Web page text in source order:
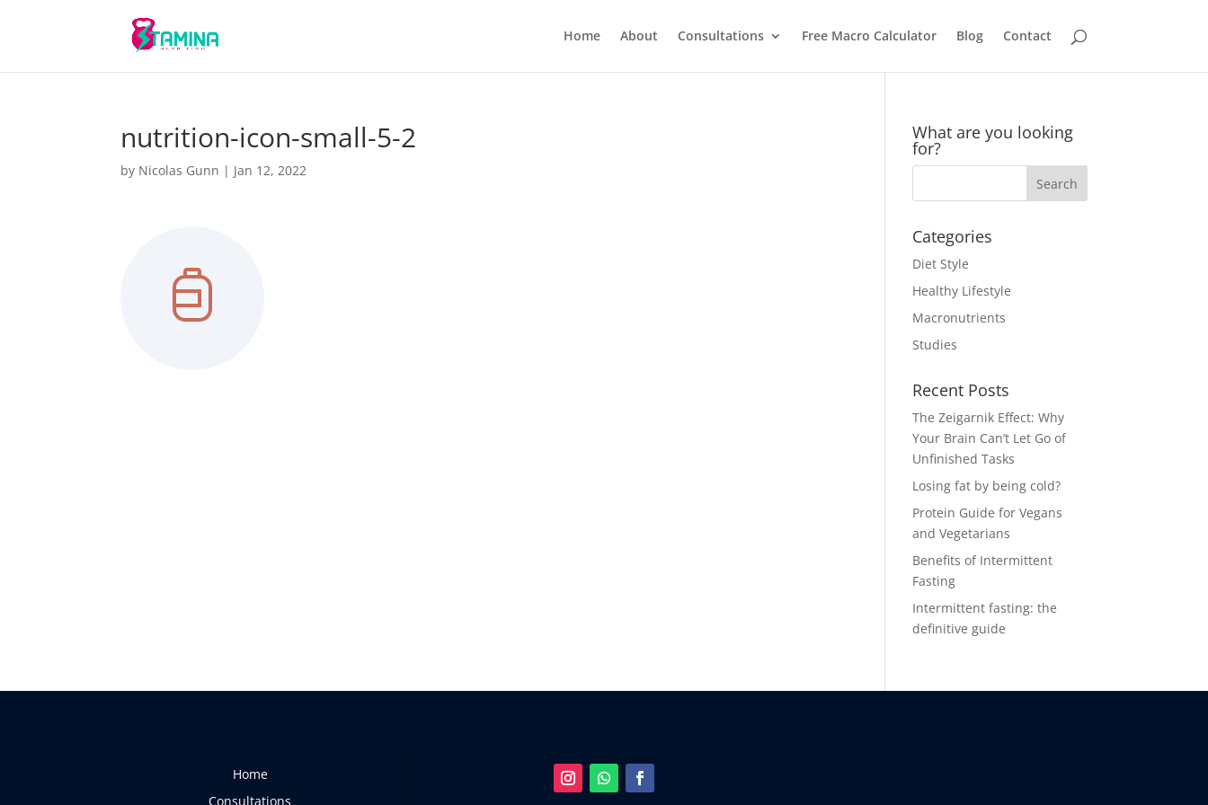
Home About Consultations Free Macro Calculator Blog Contact
nutrition-icon-small-5-2
by Nicolas Gunn | Jan 12, 2022
What are you looking
for?
Categories
Diet Style
Healthy Lifestyle
Macronutrients
Studies
Recent Posts
The Zeigarnik Effect: Why
Your Brain Can’t Let Go of
Unfinished Tasks
Losing fat by being cold?
Protein Guide for Vegans
and Vegetarians
Benefits of Intermittent
Fasting
Intermittent fasting: the
definitive guide
Home
Consultations